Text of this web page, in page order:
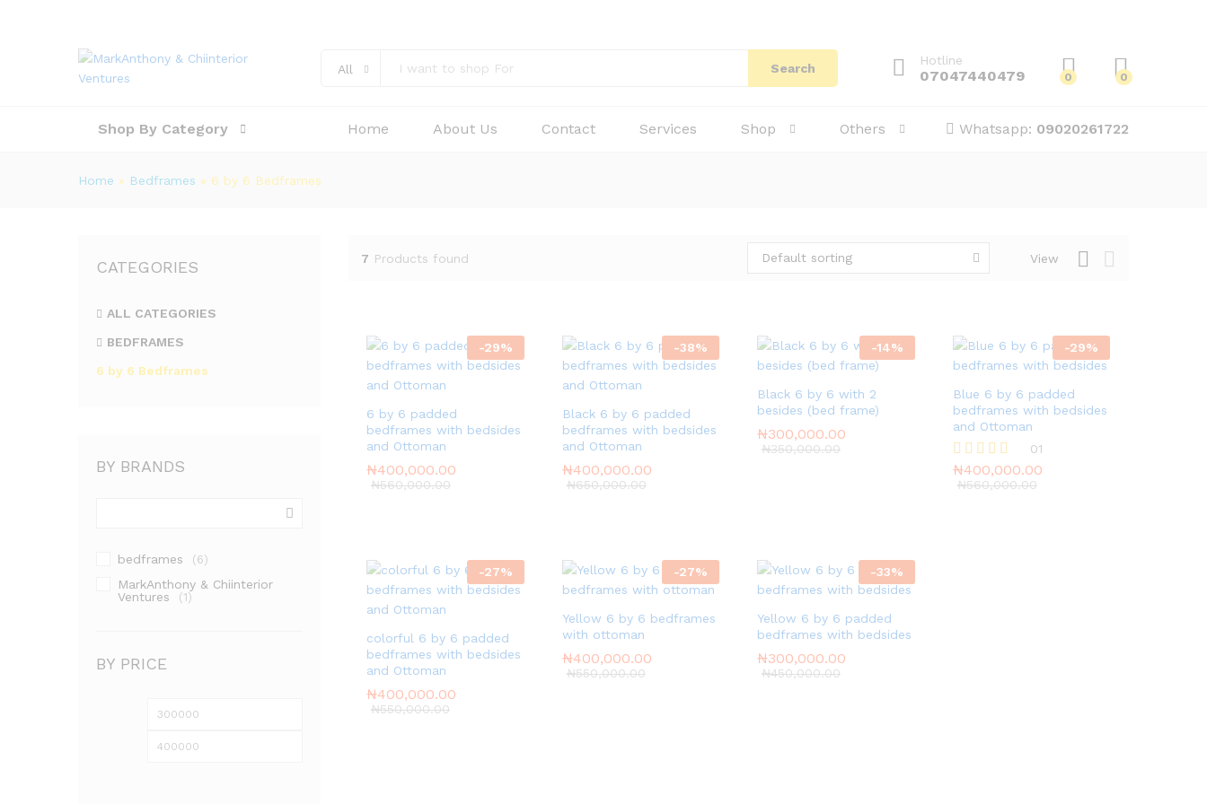
All Search
Hotline
07047440479 0 0
Shop By Category Home About Us Contact Services Shop Others Whatsapp: 09020261722
Home » Bedframes » 6 by 6 Bedframes
7 Products found View
Default sorting
-29%
6 by 6 padded
bedframes with bedsides
and Ottoman
₦400,000.00
₦560,000.00
₦400,000.00
₦560,000.00
-38%
Black 6 by 6 padded
bedframes with bedsides
and Ottoman
₦400,000.00
₦650,000.00
₦400,000.00
₦650,000.00
-14%
Black 6 by 6 with 2
besides (bed frame)
₦300,000.00
₦350,000.00
₦300,000.00
₦350,000.00
-29%
Blue 6 by 6 padded
bedframes with bedsides
and Ottoman
Rated
5.00
01
₦400,000.00
₦560,000.00
₦ 400,000.00
₦ 560,000.00
-27%
colorful 6 by 6 padded
bedframes with bedsides
and Ottoman
₦400,000.00
₦550,000.00
₦400,000.00
₦550,000.00
-27%
Yellow 6 by 6 bedframes
with ottoman
₦400,000.00
₦550,000.00
₦400,000.00
₦550,000.00
-33%
Yellow 6 by 6 padded
bedframes with bedsides
₦300,000.00
₦450,000.00
₦300,000.00
₦450,000.00
CATEGORIES
ALL CATEGORIES
BEDFRAMES
6 by 6 Bedframes
BY BRANDS
bedframes (6)
MarkAnthony & Chiinterior
Ventures
(1)
BY PRICE
Min